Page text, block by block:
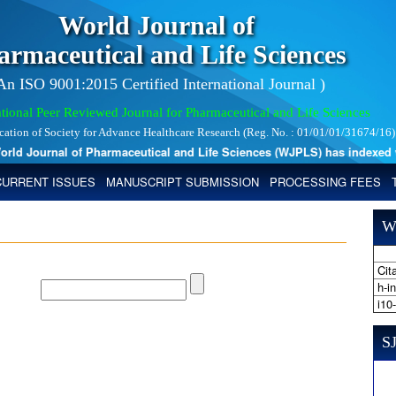
World Journal of
and Life Sciences
ISO 9001:2015 Certified International Journal )
Peer Reviewed Journal for Pharmaceutical and Life Sciences
of Society for Advance Healthcare Research (Reg. No. : 01/01/01/31674/16)
Journal of Pharmaceutical and Life Sciences (WJPLS) has indexed
ISSUES
MANUSCRIPT SUBMISSION PROCESSING FEES
h-